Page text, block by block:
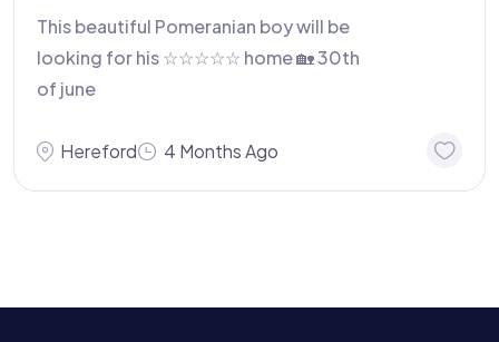
This beautiful Pomeranian boy will be
looking for his ☆☆☆☆☆ home 🏡 30th
of june
Hereford 4 Months Ago